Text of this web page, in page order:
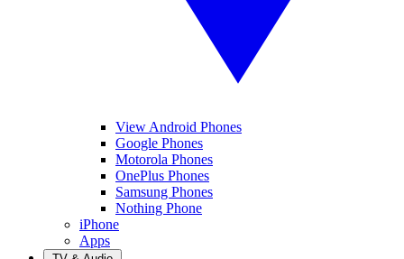
View Android Phones
Google Phones
Motorola Phones
OnePlus Phones
Samsung Phones
Nothing Phone
iPhone
Apps